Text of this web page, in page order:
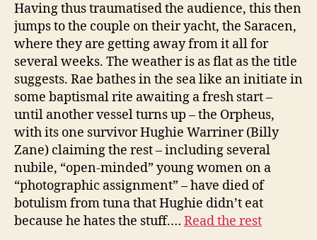
Having thus traumatised the audience, this then
jumps to the couple on their yacht, the Saracen,
where they are getting away from it all for
several weeks. The weather is as flat as the title
suggests. Rae bathes in the sea like an initiate in
some baptismal rite awaiting a fresh start –
until another vessel turns up – the Orpheus,
with its one survivor Hughie Warriner (Billy
Zane) claiming the rest – including several
nubile, “open-minded” young women on a
“photographic assignment” – have died of
botulism from tuna that Hughie didn’t eat
because he hates the stuff.… Read the rest